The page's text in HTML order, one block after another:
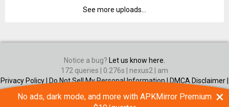
See more uploads...
Notice a bug?
Let us know here.
172 queries | 0.276s | nexus2 | am
Privacy Policy | Do Not Sell My Personal Information |DMCA Disclaimer |
Android is a trademark of Google Inc
No ads, dark mode, and more with APKMirror Premium ×